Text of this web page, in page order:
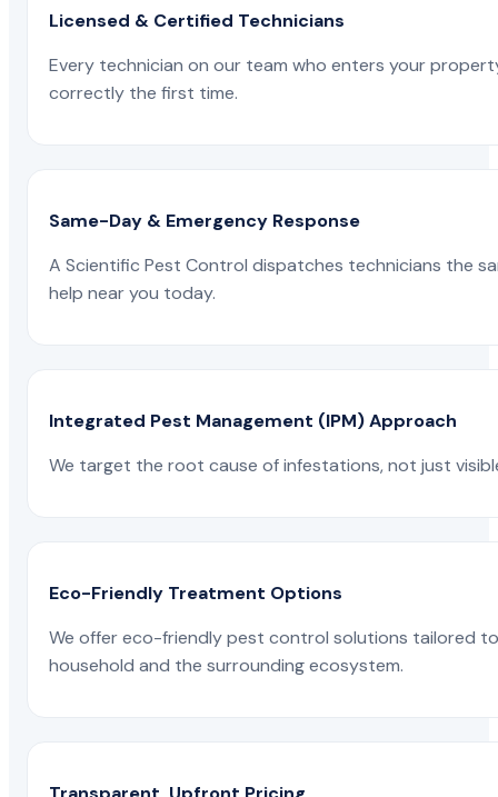
Licensed & Certified Technicians
Every technician on our team who enters your
correctly the first time.
Same-Day & Emergency Response
A Scientific Pest Control dispatches technicians the
help near you today.
Integrated Pest Management (IPM) Approach
We target the root cause of infestations, not just
Eco-Friendly Treatment Options
We offer eco-friendly pest control solutions tailored
household and the surrounding ecosystem.